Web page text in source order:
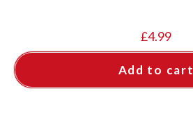
£4.99
Add to cart